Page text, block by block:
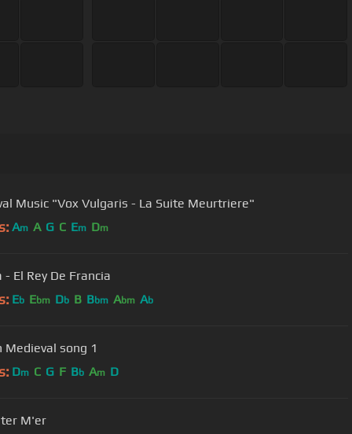
Music "Vox Vulgaris - La Suite Meurtriere"
Am A G C Em Dm
- El Rey De Francia
Eb Ebm Db B Bbm Abm Ab
Medieval song 1
Dm C G F Bb Am D
M'er